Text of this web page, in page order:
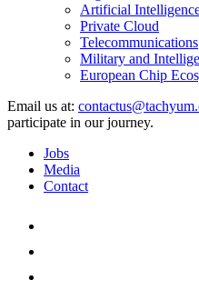
Artificial
Private Cloud
Telecommunications
Military and
European Chip
Email us at:
participate in our journey.
Jobs
Media
Contact